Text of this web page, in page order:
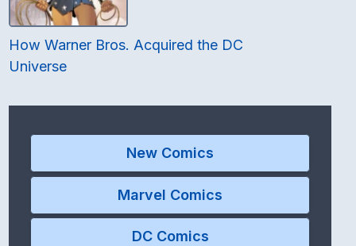
How Warner Bros. Acquired the DC
Universe
New Comics
Marvel Comics
DC Comics